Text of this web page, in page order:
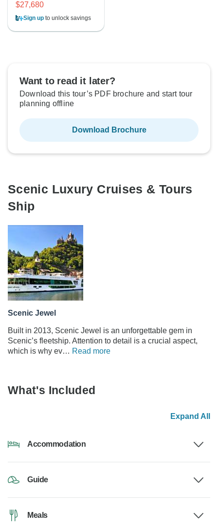
$27,680
Sign up to unlock savings
Want to read it later?
Download this tour’s PDF brochure and start tour
planning offline
Download Brochure
Scenic Luxury Cruises & Tours
Ship
Scenic Jewel
Built in 2013, Scenic Jewel is an unforgettable gem in
Scenic’s fleetship. Attention to detail is a crucial aspect,
which is why ev… Read more
What's Included
Expand All
Accommodation
Guide
Meals